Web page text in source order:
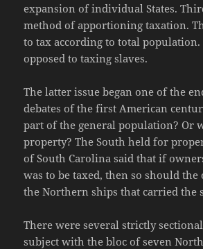
expansion of individual States.
method of apportioning taxation.
to tax according to total population.
opposed to taxing slaves.
The latter issue began one of the
debates of the first American
part of the general population? Or
property? The South held for
of South Carolina said that if
was to be taxed, then so should
the Northern ships that carried the
There were several strictly
subject with the bloc of seven